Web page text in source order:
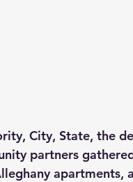
City, State, the
partners